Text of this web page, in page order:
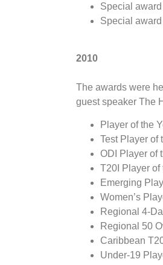
Special
Special
2010
The awards were
guest speaker The
Player of the
Test Player of
ODI Player of
T20I Player of
Emerging
Women’s
Regional 4-
Regional 50
Caribbean
Under-19